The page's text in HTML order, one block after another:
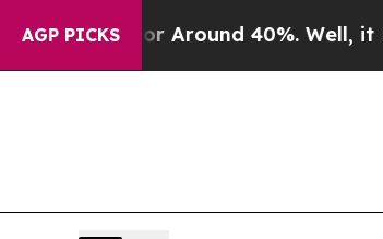
AGP PICKS
a Floor Around 40%. Well, it Didn’t